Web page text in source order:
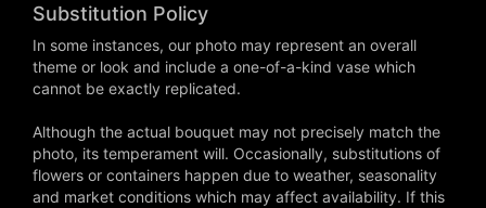
Substitution Policy
In some instances, our photo may represent an overall
theme or look and include a one-of-a-kind vase which
cannot be exactly replicated.
Although the actual bouquet may not precisely match the
photo, its temperament will. Occasionally, substitutions of
flowers or containers happen due to weather, seasonality
and market conditions which may affect availability. If this